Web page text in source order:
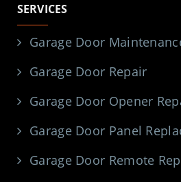
SERVICES
Garage Door
Garage Door Repair
Garage Door Opener
Garage Door Panel
Garage Door Remote